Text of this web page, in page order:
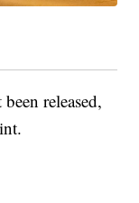
released,